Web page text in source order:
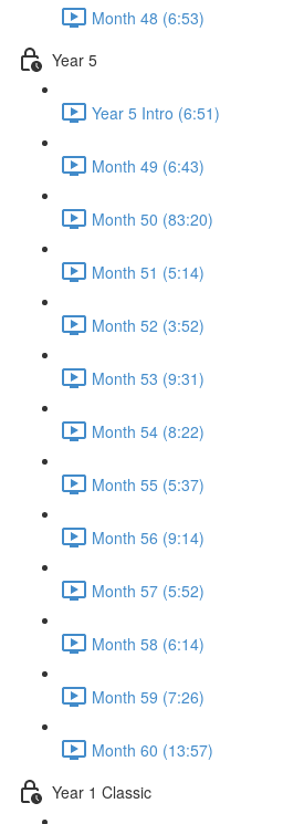
Month 48 (6:53)
Year 5
Year 5 Intro (6:51)
Month 49 (6:43)
Month 50 (83:20)
Month 51 (5:14)
Month 52 (3:52)
Month 53 (9:31)
Month 54 (8:22)
Month 55 (5:37)
Month 56 (9:14)
Month 57 (5:52)
Month 58 (6:14)
Month 59 (7:26)
Month 60 (13:57)
Year 1 Classic